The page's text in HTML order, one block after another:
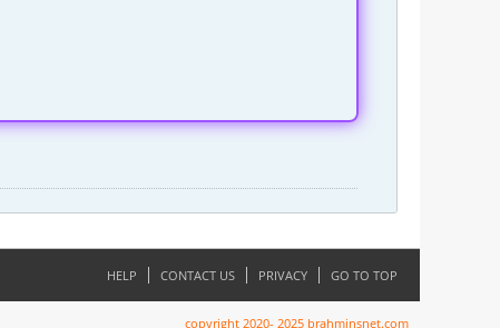
HELP CONTACT US PRIVACY GO TO TOP
copyright 2020- 2025 brahminsnet.com